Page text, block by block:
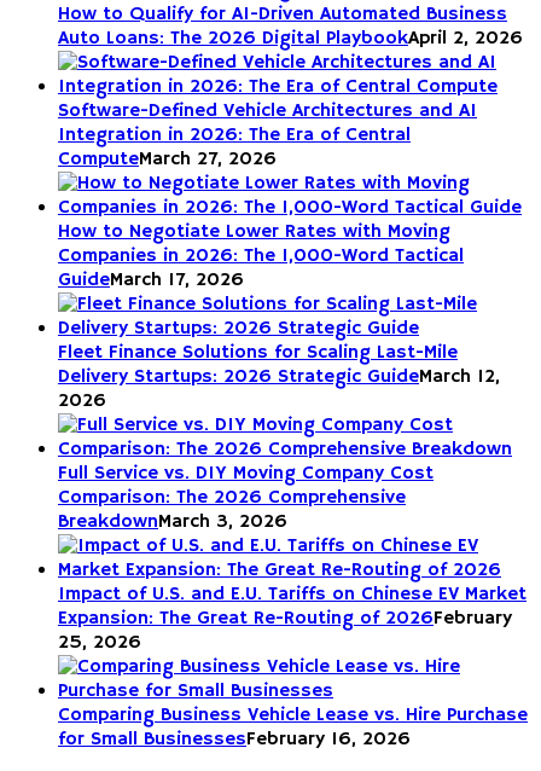
How to Qualify for AI-Driven Automated Business
Auto Loans: The 2026 Digital PlaybookApril 2, 2026
Software-Defined Vehicle Architectures and AI
Integration in 2026: The Era of Central
ComputeMarch 27, 2026
How to Negotiate Lower Rates with Moving
Companies in 2026: The 1,000-Word Tactical
GuideMarch 17, 2026
Fleet Finance Solutions for Scaling Last-Mile
Delivery Startups: 2026 Strategic GuideMarch 12,
2026
Full Service vs. DIY Moving Company Cost
Comparison: The 2026 Comprehensive
BreakdownMarch 3, 2026
Impact of U.S. and E.U. Tariffs on Chinese EV Market
Expansion: The Great Re-Routing of 2026February
25, 2026
Comparing Business Vehicle Lease vs. Hire Purchase
for Small BusinessesFebruary 16, 2026